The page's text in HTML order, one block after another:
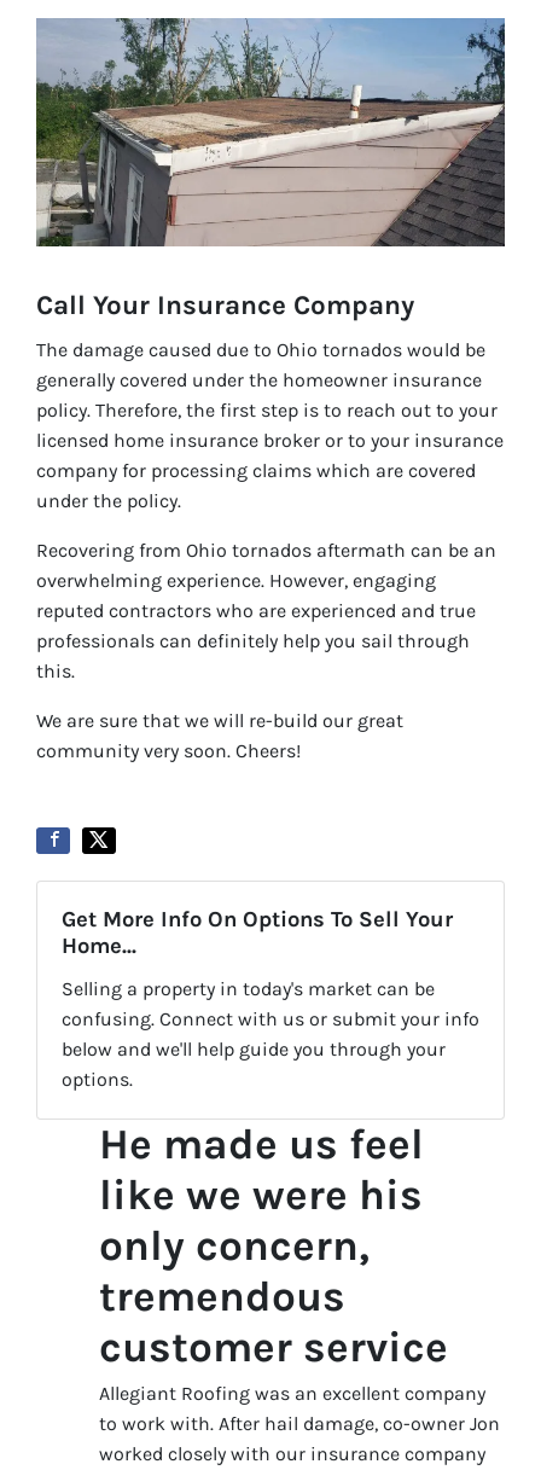
Call Your Insurance Company
The damage caused due to Ohio tornados would be
generally covered under the homeowner insurance
policy. Therefore, the first step is to reach out to your
licensed home insurance broker or to your insurance
company for processing claims which are covered
under the policy.
Recovering from Ohio tornados aftermath can be an
overwhelming experience. However, engaging
reputed contractors who are experienced and true
professionals can definitely help you sail through
this.
We are sure that we will re-build our great
community very soon. Cheers!
Get More Info On Options To Sell Your
Home...
Selling a property in today's market can be
confusing. Connect with us or submit your info
below and we'll help guide you through your
options.
He made us feel
like we were his
only concern,
tremendous
customer service
Allegiant Roofing was an excellent company
to work with. After hail damage, co-owner Jon
worked closely with our insurance company